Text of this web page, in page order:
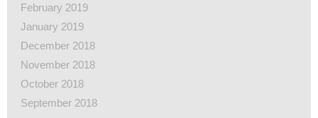
February 2019
January 2019
December 2018
November 2018
October 2018
September 2018